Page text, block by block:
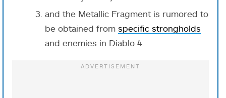
and the Metallic Fragment is rumored to
be obtained from specific strongholds
and enemies in Diablo 4.